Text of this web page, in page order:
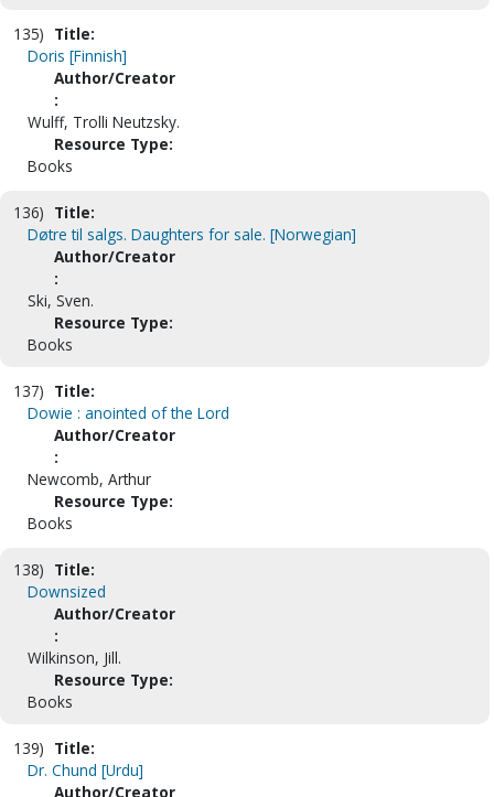
135) Title:
Doris [Finnish]
Author/Creator
:
Wulff, Trolli Neutzsky.
Resource Type:
Books
136) Title:
Døtre til salgs. Daughters for sale. [Norwegian]
Author/Creator
:
Ski, Sven.
Resource Type:
Books
137) Title:
Dowie : anointed of the Lord
Author/Creator
:
Newcomb, Arthur
Resource Type:
Books
138) Title:
Downsized
Author/Creator
:
Wilkinson, Jill.
Resource Type:
Books
139) Title:
Dr. Chund [Urdu]
Author/Creator